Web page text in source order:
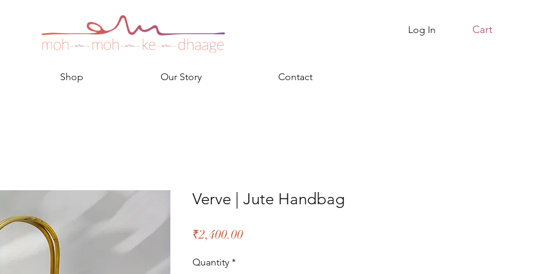
Cart
Log In
Shop Our Story Contact
Verve | Jute Handbag
₹2,400.00Price
Quantity *